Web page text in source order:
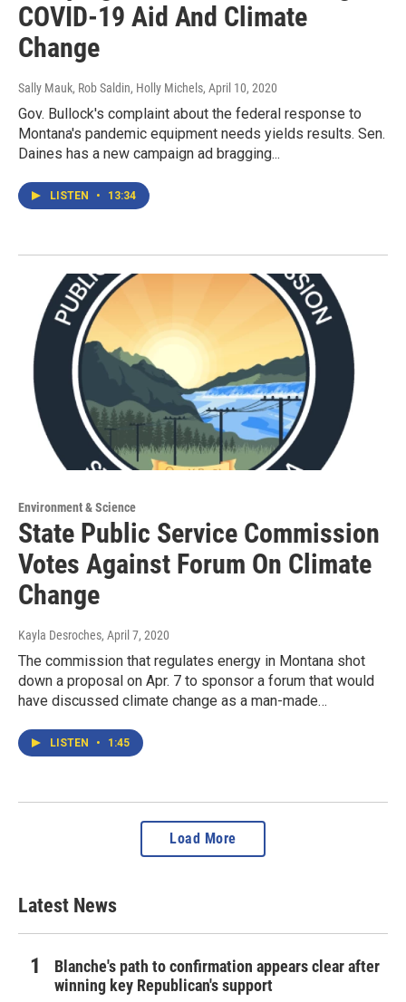
COVID-19 Aid And Climate
Change
Sally Mauk, Rob Saldin, Holly Michels, April 10, 2020
Gov. Bullock's complaint about the federal response to
Montana's pandemic equipment needs yields results. Sen.
Daines has a new campaign ad bragging...
LISTEN • 13:34
Environment & Science
State Public Service Commission
Votes Against Forum On Climate
Change
Kayla Desroches, April 7, 2020
The commission that regulates energy in Montana shot
down a proposal on Apr. 7 to sponsor a forum that would
have discussed climate change as a man-made…
LISTEN • 1:45
Load More
Latest News
Blanche's path to confirmation appears clear after
winning key Republican's support